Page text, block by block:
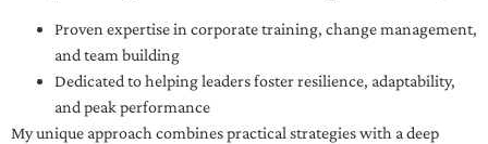
Proven expertise in corporate training, change management,
and team building
Dedicated to helping leaders foster resilience, adaptability,
and peak performance
My unique approach combines practical strategies with a deep